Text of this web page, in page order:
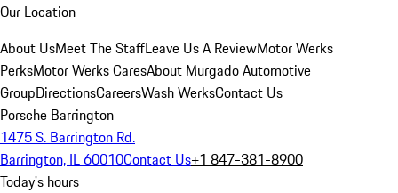
Our Location
About UsMeet The StaffLeave Us A ReviewMotor Werks
PerksMotor Werks CaresAbout Murgado Automotive
GroupDirectionsCareersWash WerksContact Us
Porsche Barrington
1475 S. Barrington Rd.
Barrington, IL 60010Contact Us+1 847-381-8900
Today's hours